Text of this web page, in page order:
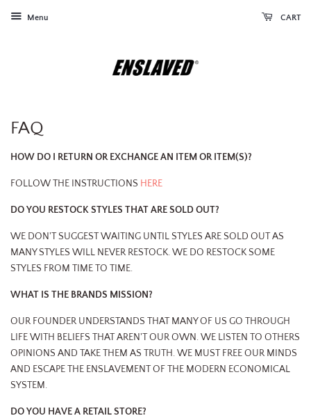
Menu CART
FAQ
HOW DO I RETURN OR EXCHANGE AN ITEM OR ITEM(S)?
FOLLOW THE INSTRUCTIONS HERE
DO YOU RESTOCK STYLES THAT ARE SOLD OUT?
WE DON'T SUGGEST WAITING UNTIL STYLES ARE SOLD OUT AS
MANY STYLES WILL NEVER RESTOCK. WE DO RESTOCK SOME
STYLES FROM TIME TO TIME.
WHAT IS THE BRANDS MISSION?
OUR FOUNDER UNDERSTANDS THAT MANY OF US GO THROUGH
LIFE WITH BELIEFS THAT AREN'T OUR OWN. WE LISTEN TO OTHERS
OPINIONS AND TAKE THEM AS TRUTH. WE MUST FREE OUR MINDS
AND ESCAPE THE ENSLAVEMENT OF THE MODERN ECONOMICAL
SYSTEM.
DO YOU HAVE A RETAIL STORE?